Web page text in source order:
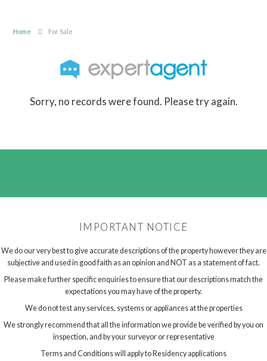
Home For Sale
Sorry, no records were found. Please try again.
IMPORTANT NOTICE
We do our very best to give accurate descriptions of the property however they are
subjective and used in good faith as an opinion and NOT as a statement of fact.
Please make further specific enquiries to ensure that our descriptions match the
expectations you may have of the property.
We do not test any services, systems or appliances at the properties
We strongly recommend that all the information we provide be verified by you on
inspection, and by your surveyor or representative
Terms and Conditions will apply to Residency applications